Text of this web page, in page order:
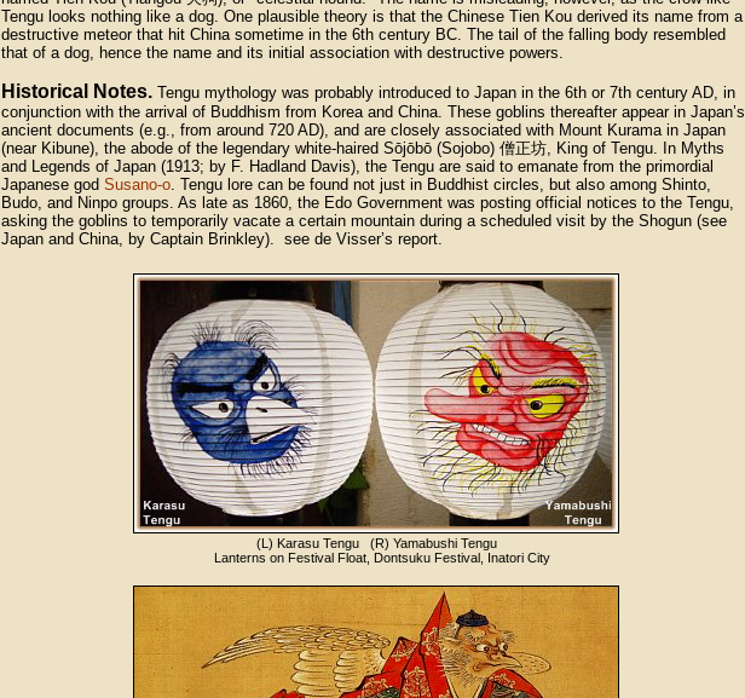
Tengu looks nothing like a dog. One plausible theory is that the Chinese Tien Kou derived its name from a
destructive meteor that hit China sometime in the 6th century BC. The tail of the falling body resembled
that of a dog, hence the name and its initial association with destructive powers.
Historical Notes. Tengu mythology was probably introduced to Japan in the 6th or 7th century AD, in
conjunction with the arrival of Buddhism from Korea and China. These goblins thereafter appear in Japan’s
ancient documents (e.g., from around 720 AD), and are closely associated with Mount Kurama in Japan
(near Kibune), the abode of the legendary white-haired Sōjōbō (Sojobo) 僧正坊, King of Tengu. In Myths
and Legends of Japan (1913; by F. Hadland Davis), the Tengu are said to emanate from the primordial
Japanese god Susano-o. Tengu lore can be found not just in Buddhist circles, but also among Shinto,
Budo, and Ninpo groups. As late as 1860, the Edo Government was posting official notices to the Tengu,
asking the goblins to temporarily vacate a certain mountain during a scheduled visit by the Shogun (see
Japan and China, by Captain Brinkley). see de Visser’s report.
(L) Karasu Tengu (R) Yamabushi Tengu
Lanterns on Festival Float, Dontsuku Festival, Inatori City